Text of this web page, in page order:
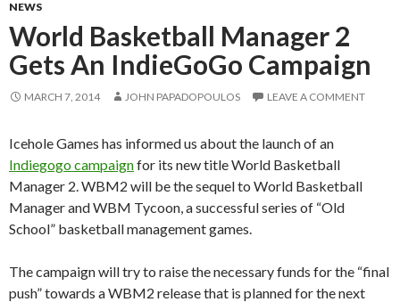
NEWS
World Basketball Manager 2
Gets An IndieGoGo Campaign
MARCH 7, 2014 JOHN PAPADOPOULOS LEAVE A COMMENT
Icehole Games has informed us about the launch of an
Indiegogo campaignfor its new title World Basketball
Manager 2. WBM2 will be the sequel to World Basketball
Manager and WBM Tycoon, a successful series of “Old
School” basketball management games.
The campaign will try to raise the necessary funds for the “final
push” towards a WBM2 release that is planned for the next